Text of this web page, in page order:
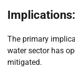
The primary
water sector has
mitigated.